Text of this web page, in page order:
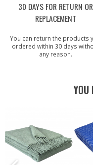
30 DAYS FOR RETURN OR
REPLACEMENT
You can return the products
ordered within 30 days
any reason.
YOU